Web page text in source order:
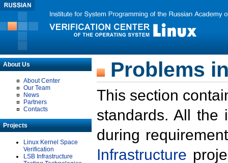
About Us
About Center
Our Team
News
Partners
Contacts
Projects
Linux Kernel Space
Verification
LSB Infrastructure
Problems
This section
standards. All the
during
Infrastructure